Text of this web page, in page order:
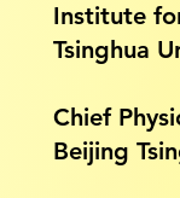
Institute
Tsinghua
Chief
Beijing